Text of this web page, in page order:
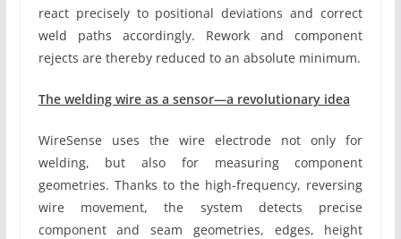
react precisely to positional deviations and correct
weld paths accordingly. Rework and component
rejects are thereby reduced to an absolute minimum.
The welding wire as a sensor—a revolutionary idea
WireSense uses the wire electrode not only for
welding, but also for measuring component
geometries. Thanks to the high-frequency, reversing
wire movement, the system detects precise
component and seam geometries, edges, height